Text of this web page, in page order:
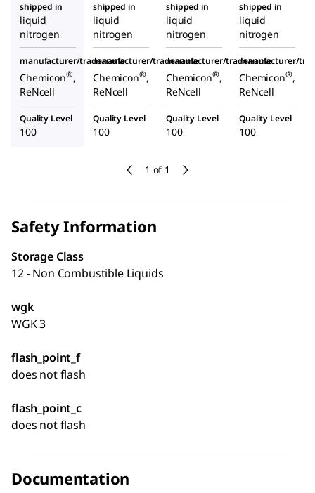
1 of 1
shipped in
liquid
nitrogen
shipped in
liquid
nitrogen
shipped in
liquid
nitrogen
shipped in
liquid
nitrogen
manufacturer/tradename
Chemicon®,
ReNcell
manufacturer/tradename
Chemicon®,
ReNcell
manufacturer/tradename
Chemicon®,
ReNcell
manufacturer/
Chemicon®,
ReNcell
Quality Level
100
Quality Level
100
Quality Level
100
Quality Level
100
Safety Information
Storage Class
12 - Non Combustible Liquids
wgk
WGK 3
flash_point_f
does not flash
flash_point_c
does not flash
Documentation